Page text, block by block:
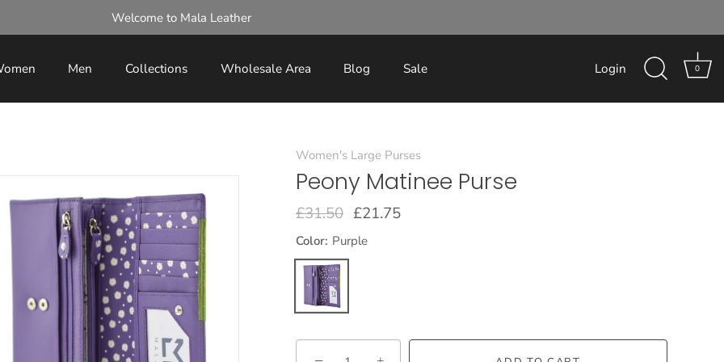
Welcome to Mala Leather
Men Collections Wholesale Area Blog Sale Login 0
Women's Large Purses
Peony Matinee Purse
£31.50 £21.75
Color: Purple